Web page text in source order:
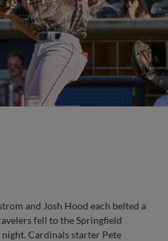
and Josh Hood each belted a
fell to the Springfield
Cardinals starter Pete